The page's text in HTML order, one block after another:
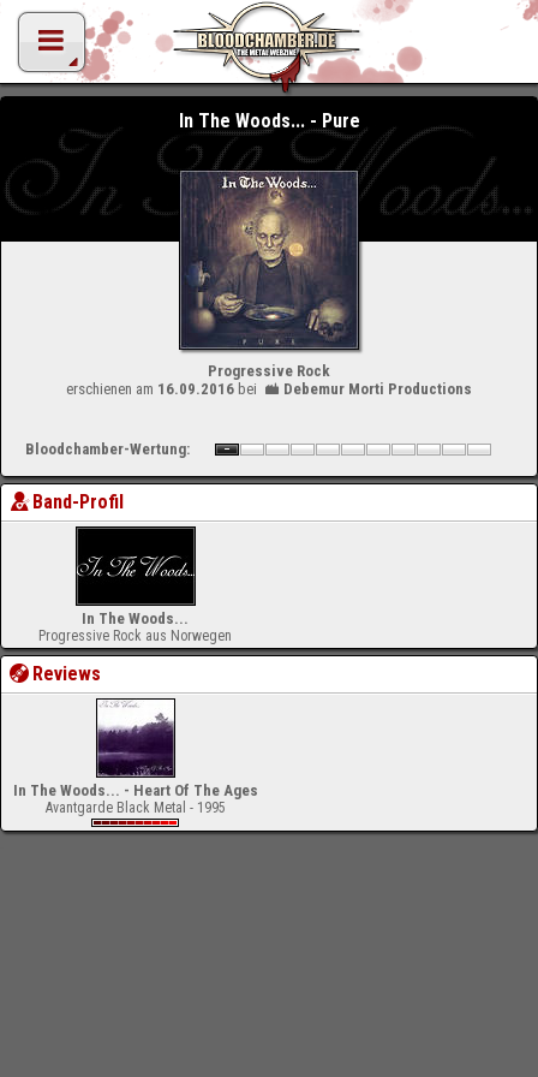
In The Woods... - Pure
Progressive Rock
erschienen am 16.09.2016 bei Debemur Morti Productions
Bloodchamber-Wertung:
Band-Profil
In The Woods...
Progressive Rock aus Norwegen
Reviews
In The Woods... - Heart Of The Ages
Avantgarde Black Metal - 1995